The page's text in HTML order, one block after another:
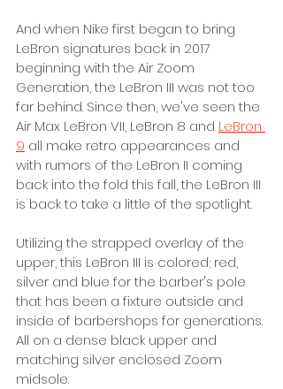
And when Nike first began to bring
LeBron signatures back in 2017
beginning with the Air Zoom
Generation, the LeBron III was not too
far behind. Since then, we've seen the
Air Max LeBron VII, LeBron 8 and LeBron
9 all make retro appearances and
with rumors of the LeBron II coming
back into the fold this fall, the LeBron III
is back to take a little of the spotlight.
Utilizing the strapped overlay of the
upper, this LeBron III is colored; red,
silver and blue for the barber's pole
that has been a fixture outside and
inside of barbershops for generations.
All on a dense black upper and
matching silver enclosed Zoom
midsole.